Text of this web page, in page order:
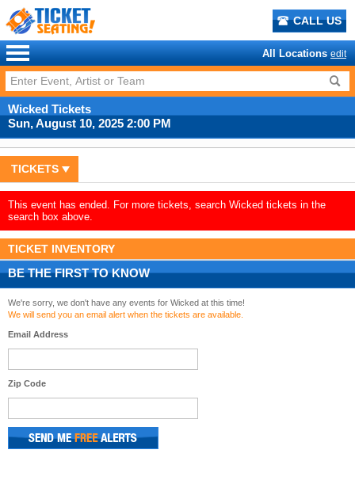
CALL US
All Locations edit
Wicked Tickets
Sun, August 10, 2025 2:00 PM
TICKETS
This event has ended. For more tickets, search Wicked tickets in the
search box above.
TICKET INVENTORY
BE THE FIRST TO KNOW
We're sorry, we don't have any events for Wicked at this time!
We will send you an email alert when the tickets are available.
Email Address
Zip Code